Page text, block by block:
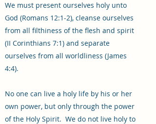
We must present ourselves holy unto
God (Romans 12:1-2), cleanse ourselves
from all filthiness of the flesh and spirit
(II Corinthians 7:1) and separate
ourselves from all worldliness (James
4:4).
No one can live a holy life by his or her
own power, but only through the power
of the Holy Spirit. We do not live holy to